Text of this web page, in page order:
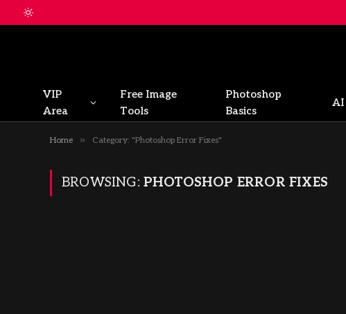
VIP
Area
Free Image
Tools
Photoshop
Basics
AI
Home » Category: "Photoshop Error Fixes"
BROWSING: PHOTOSHOP ERROR FIXES